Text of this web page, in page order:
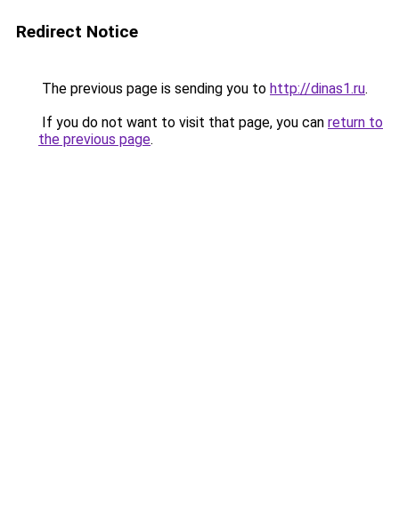
Redirect Notice
The previous page is sending you to http://dinas1.ru.
If you do not want to visit that page, you can return to
the previous page.